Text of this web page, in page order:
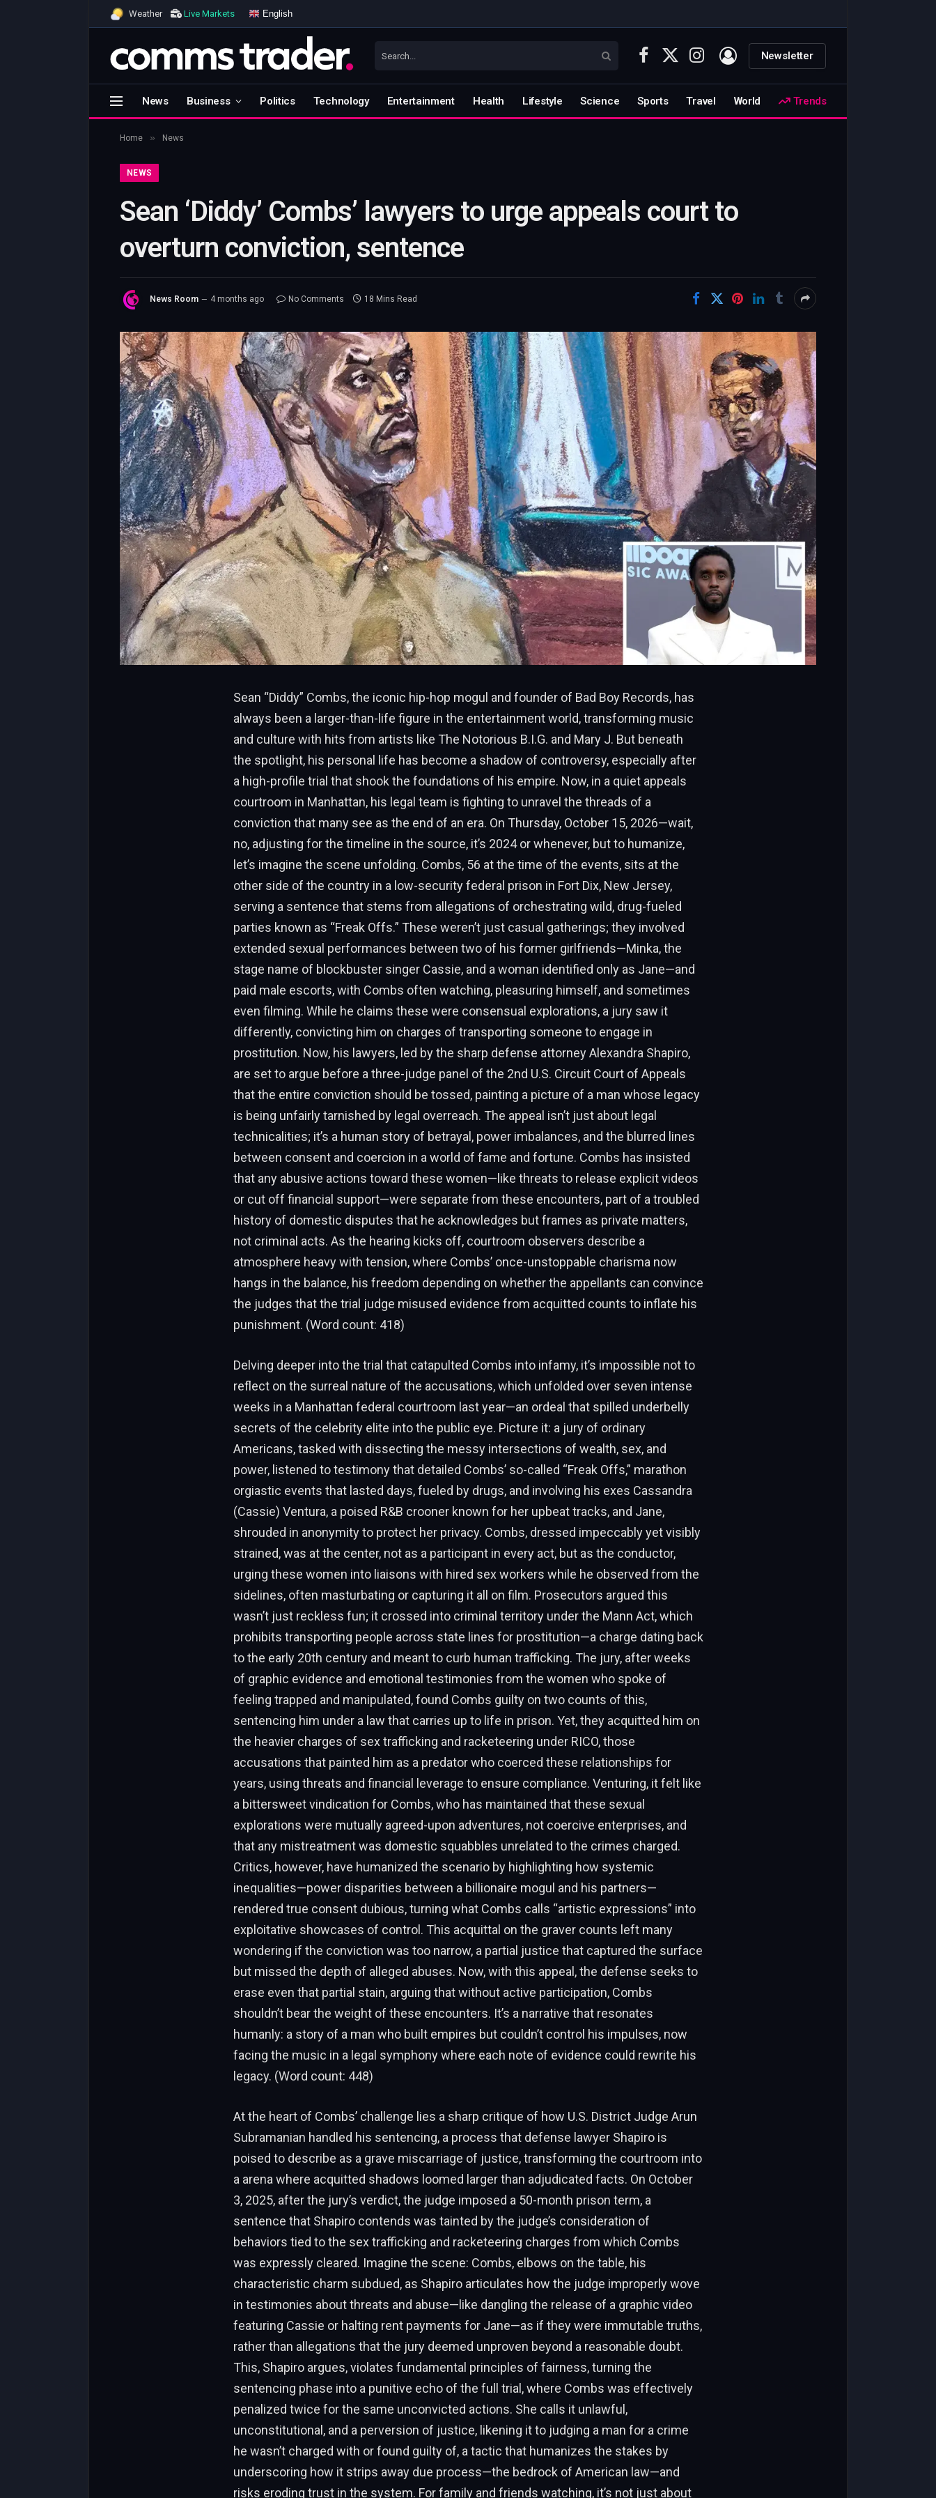
Weather Live Markets English
Facebook
X
Instagram Newsletter
News Business Politics Technology Entertainment Health Lifestyle Science Sports Travel World Trends
Home » News
NEWS
Sean ‘Diddy’ Combs’ lawyers to urge appeals court to
overturn conviction, sentence
News Room 4 months ago No Comments 18 Mins Read
Sean “Diddy” Combs, the iconic hip-hop mogul and founder of Bad Boy Records, has
always been a larger-than-life figure in the entertainment world, transforming music
and culture with hits from artists like The Notorious B.I.G. and Mary J. But beneath
the spotlight, his personal life has become a shadow of controversy, especially after
a high-profile trial that shook the foundations of his empire. Now, in a quiet appeals
courtroom in Manhattan, his legal team is fighting to unravel the threads of a
conviction that many see as the end of an era. On Thursday, October 15, 2026—wait,
no, adjusting for the timeline in the source, it’s 2024 or whenever, but to humanize,
let’s imagine the scene unfolding. Combs, 56 at the time of the events, sits at the
other side of the country in a low-security federal prison in Fort Dix, New Jersey,
serving a sentence that stems from allegations of orchestrating wild, drug-fueled
parties known as “Freak Offs.” These weren’t just casual gatherings; they involved
extended sexual performances between two of his former girlfriends—Minka, the
stage name of blockbuster singer Cassie, and a woman identified only as Jane—and
paid male escorts, with Combs often watching, pleasuring himself, and sometimes
even filming. While he claims these were consensual explorations, a jury saw it
differently, convicting him on charges of transporting someone to engage in
prostitution. Now, his lawyers, led by the sharp defense attorney Alexandra Shapiro,
are set to argue before a three-judge panel of the 2nd U.S. Circuit Court of Appeals
that the entire conviction should be tossed, painting a picture of a man whose legacy
is being unfairly tarnished by legal overreach. The appeal isn’t just about legal
technicalities; it’s a human story of betrayal, power imbalances, and the blurred lines
between consent and coercion in a world of fame and fortune. Combs has insisted
that any abusive actions toward these women—like threats to release explicit videos
or cut off financial support—were separate from these encounters, part of a troubled
history of domestic disputes that he acknowledges but frames as private matters,
not criminal acts. As the hearing kicks off, courtroom observers describe a
atmosphere heavy with tension, where Combs’ once-unstoppable charisma now
hangs in the balance, his freedom depending on whether the appellants can convince
the judges that the trial judge misused evidence from acquitted counts to inflate his
punishment. (Word count: 418)
Delving deeper into the trial that catapulted Combs into infamy, it’s impossible not to
reflect on the surreal nature of the accusations, which unfolded over seven intense
weeks in a Manhattan federal courtroom last year—an ordeal that spilled underbelly
secrets of the celebrity elite into the public eye. Picture it: a jury of ordinary
Americans, tasked with dissecting the messy intersections of wealth, sex, and
power, listened to testimony that detailed Combs’ so-called “Freak Offs,” marathon
orgiastic events that lasted days, fueled by drugs, and involving his exes Cassandra
(Cassie) Ventura, a poised R&B crooner known for her upbeat tracks, and Jane,
shrouded in anonymity to protect her privacy. Combs, dressed impeccably yet visibly
strained, was at the center, not as a participant in every act, but as the conductor,
urging these women into liaisons with hired sex workers while he observed from the
sidelines, often masturbating or capturing it all on film. Prosecutors argued this
wasn’t just reckless fun; it crossed into criminal territory under the Mann Act, which
prohibits transporting people across state lines for prostitution—a charge dating back
to the early 20th century and meant to curb human trafficking. The jury, after weeks
of graphic evidence and emotional testimonies from the women who spoke of
feeling trapped and manipulated, found Combs guilty on two counts of this,
sentencing him under a law that carries up to life in prison. Yet, they acquitted him on
the heavier charges of sex trafficking and racketeering under RICO, those
accusations that painted him as a predator who coerced these relationships for
years, using threats and financial leverage to ensure compliance. Venturing, it felt like
a bittersweet vindication for Combs, who has maintained that these sexual
explorations were mutually agreed-upon adventures, not coercive enterprises, and
that any mistreatment was domestic squabbles unrelated to the crimes charged.
Critics, however, have humanized the scenario by highlighting how systemic
inequalities—power disparities between a billionaire mogul and his partners—
rendered true consent dubious, turning what Combs calls “artistic expressions” into
exploitative showcases of control. This acquittal on the graver counts left many
wondering if the conviction was too narrow, a partial justice that captured the surface
but missed the depth of alleged abuses. Now, with this appeal, the defense seeks to
erase even that partial stain, arguing that without active participation, Combs
shouldn’t bear the weight of these encounters. It’s a narrative that resonates
humanly: a story of a man who built empires but couldn’t control his impulses, now
facing the music in a legal symphony where each note of evidence could rewrite his
legacy. (Word count: 448)
At the heart of Combs’ challenge lies a sharp critique of how U.S. District Judge Arun
Subramanian handled his sentencing, a process that defense lawyer Shapiro is
poised to describe as a grave miscarriage of justice, transforming the courtroom into
a arena where acquitted shadows loomed larger than adjudicated facts. On October
3, 2025, after the jury’s verdict, the judge imposed a 50-month prison term, a
sentence that Shapiro contends was tainted by the judge’s consideration of
behaviors tied to the sex trafficking and racketeering charges from which Combs
was expressly cleared. Imagine the scene: Combs, elbows on the table, his
characteristic charm subdued, as Shapiro articulates how the judge improperly wove
in testimonies about threats and abuse—like dangling the release of a graphic video
featuring Cassie or halting rent payments for Jane—as if they were immutable truths,
rather than allegations that the jury deemed unproven beyond a reasonable doubt.
This, Shapiro argues, violates fundamental principles of fairness, turning the
sentencing phase into a punitive echo of the full trial, where Combs was effectively
penalized twice for the same unconvicted actions. She calls it unlawful,
unconstitutional, and a perversion of justice, likening it to judging a man for a crime
he wasn’t charged with or found guilty of, a tactic that humanizes the stakes by
underscoring how it strips away due process—the bedrock of American law—and
risks eroding trust in the system. For family and friends watching, it’s not just about